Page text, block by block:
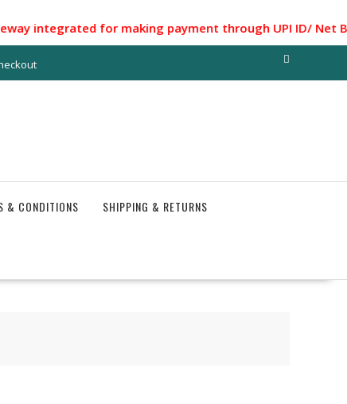
integrated for making payment through UPI ID/ Net
& CONDITIONS SHIPPING & RETURNS